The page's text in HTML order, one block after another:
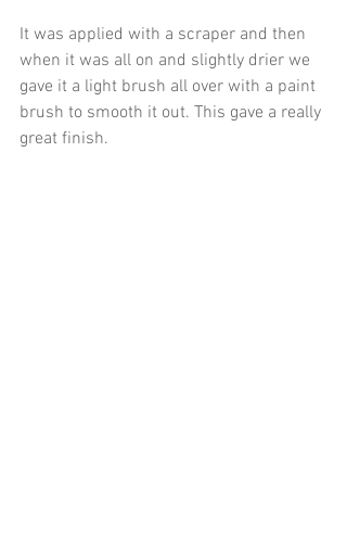
It was applied with a scraper and then
when it was all on and slightly drier we
gave it a light brush all over with a paint
brush to smooth it out. This gave a really
great finish.